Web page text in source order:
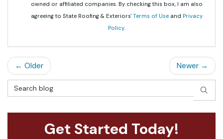
owned or affiliated companies. By checking this box, I am also
agreeing to State Roofing & Exteriors' Terms of Useand Privacy
Policy.
← Older
Newer →
Search Blog
Get Started Today!